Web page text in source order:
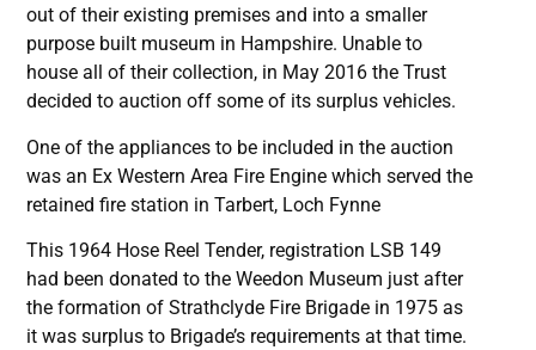
out of their existing premises and into a smaller
purpose built museum in Hampshire. Unable to
house all of their collection, in May 2016 the Trust
decided to auction off some of its surplus vehicles.
One of the appliances to be included in the auction
was an Ex Western Area Fire Engine which served the
retained fire station in Tarbert, Loch Fynne
This 1964 Hose Reel Tender, registration LSB 149
had been donated to the Weedon Museum just after
the formation of Strathclyde Fire Brigade in 1975 as
it was surplus to Brigade’s requirements at that time.